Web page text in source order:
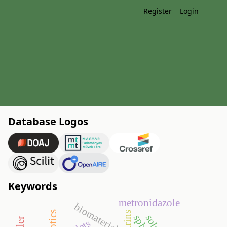
Register Login
Database Logos
Keywords
biomaterialsmetronidazole